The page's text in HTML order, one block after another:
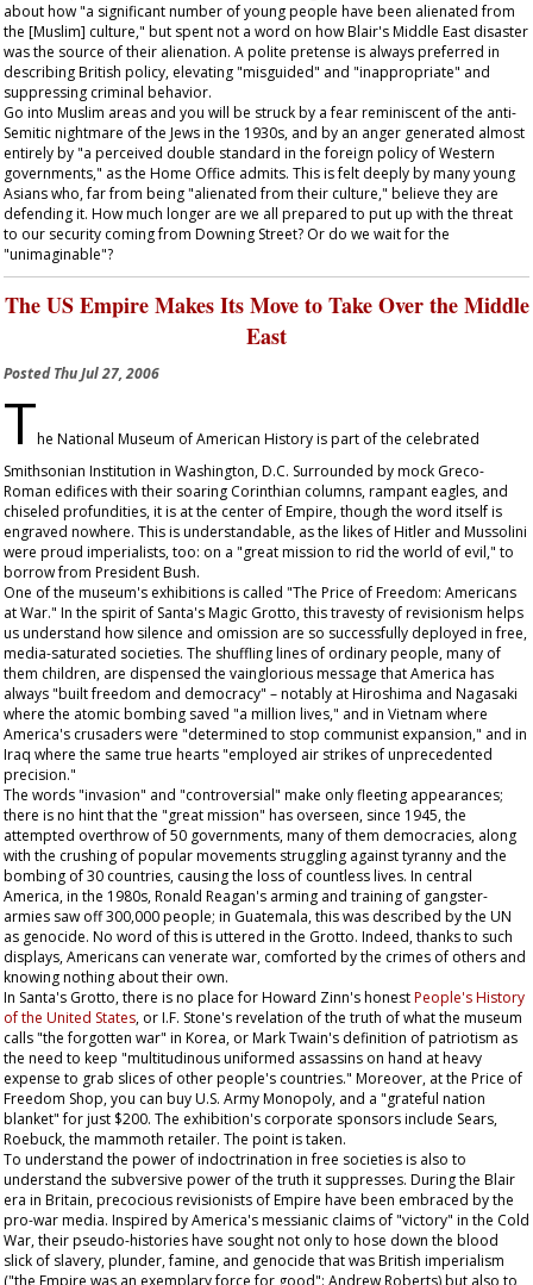
about how "a significant number of young people have been alienated from
the [Muslim] culture," but spent not a word on how Blair's Middle East disaster
was the source of their alienation. A polite pretense is always preferred in
describing British policy, elevating "misguided" and "inappropriate" and
suppressing criminal behavior.
Go into Muslim areas and you will be struck by a fear reminiscent of the anti-
Semitic nightmare of the Jews in the 1930s, and by an anger generated almost
entirely by "a perceived double standard in the foreign policy of Western
governments," as the Home Office admits. This is felt deeply by many young
Asians who, far from being "alienated from their culture," believe they are
defending it. How much longer are we all prepared to put up with the threat
to our security coming from Downing Street? Or do we wait for the
"unimaginable"?
The US Empire Makes Its Move to Take Over the Middle
East
PostedThu Jul 27, 2006
The National Museum of American History is part of the celebrated
Smithsonian Institution in Washington, D.C. Surrounded by mock Greco-
Roman edifices with their soaring Corinthian columns, rampant eagles, and
chiseled profundities, it is at the center of Empire, though the word itself is
engraved nowhere. This is understandable, as the likes of Hitler and Mussolini
were proud imperialists, too: on a "great mission to rid the world of evil," to
borrow from President Bush.
One of the museum's exhibitions is called "The Price of Freedom: Americans
at War." In the spirit of Santa's Magic Grotto, this travesty of revisionism helps
us understand how silence and omission are so successfully deployed in free,
media-saturated societies. The shuffling lines of ordinary people, many of
them children, are dispensed the vainglorious message that America has
always "built freedom and democracy" – notably at Hiroshima and Nagasaki
where the atomic bombing saved "a million lives," and in Vietnam where
America's crusaders were "determined to stop communist expansion," and in
Iraq where the same true hearts "employed air strikes of unprecedented
precision."
The words "invasion" and "controversial" make only fleeting appearances;
there is no hint that the "great mission" has overseen, since 1945, the
attempted overthrow of 50 governments, many of them democracies, along
with the crushing of popular movements struggling against tyranny and the
bombing of 30 countries, causing the loss of countless lives. In central
America, in the 1980s, Ronald Reagan's arming and training of gangster-
armies saw off 300,000 people; in Guatemala, this was described by the UN
as genocide. No word of this is uttered in the Grotto. Indeed, thanks to such
displays, Americans can venerate war, comforted by the crimes of others and
knowing nothing about their own.
In Santa's Grotto, there is no place for Howard Zinn's honestPeople's History
of the United States, or I.F. Stone's revelation of the truth of what the museum
calls "the forgotten war" in Korea, or Mark Twain's definition of patriotism as
the need to keep "multitudinous uniformed assassins on hand at heavy
expense to grab slices of other people's countries." Moreover, at the Price of
Freedom Shop, you can buy U.S. ArmyMonopoly, and a "grateful nation
blanket" for just $200. The exhibition's corporate sponsors include Sears,
Roebuck, the mammoth retailer. The point is taken.
To understand the power of indoctrination in free societies is also to
understand the subversive power of the truth it suppresses. During the Blair
era in Britain, precocious revisionists of Empire have been embraced by the
pro-war media. Inspired by America's messianic claims of "victory" in the Cold
War, their pseudo-histories have sought not only to hose down the blood
slick of slavery, plunder, famine, and genocide that was British imperialism
("the Empire was an exemplary force for good": Andrew Roberts) but also to